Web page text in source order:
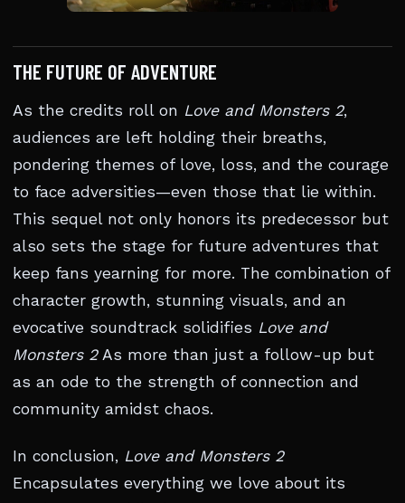
THE FUTURE OF ADVENTURE
As the credits roll on Love and Monsters 2,
audiences are left holding their breaths,
pondering themes of love, loss, and the courage
to face adversities—even those that lie within.
This sequel not only honors its predecessor but
also sets the stage for future adventures that
keep fans yearning for more. The combination of
character growth, stunning visuals, and an
evocative soundtrack solidifies Love and
Monsters 2As more than just a follow-up but
as an ode to the strength of connection and
community amidst chaos.
In conclusion, Love and Monsters 2
Encapsulates everything we love about its